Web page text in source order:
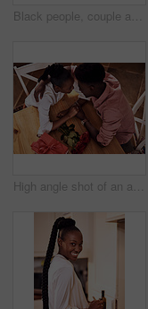
Black people, couple and flowers with wine glass for toast for love, support and valentines day. Home, relationship and smile with roses as gift or present for romance or anniversary celebration
High angle shot of an affectionate young couple holding hands intimately while sitting in their kitchen on Valentine's day